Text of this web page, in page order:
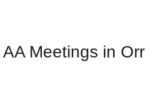
Meetings in Orr